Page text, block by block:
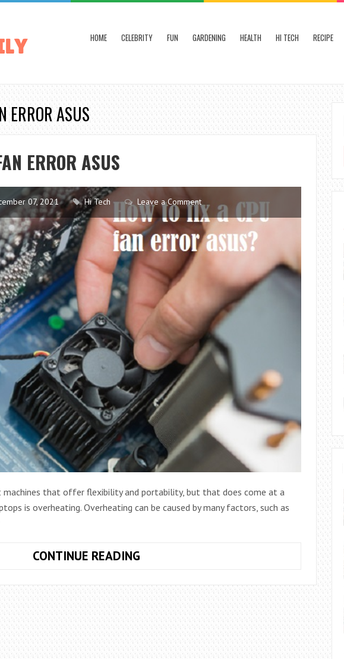
HOME CELEBRITY FUN GARDENING HEALTH HI TECH RECIPE
ERROR ASUS
ERROR ASUS
07, 2021 Hi Tech Leave a Comment
that offer flexibility and portability, but that does come at a
is overheating. Overheating can be caused by many factors, such as
CONTINUE READINGHOW
FIX
CPU
FAN
ERROR
ASUS